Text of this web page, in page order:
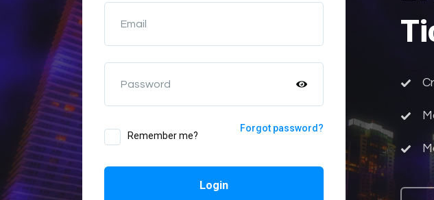
Email
Password
Remember me?
Forgot password?
Login